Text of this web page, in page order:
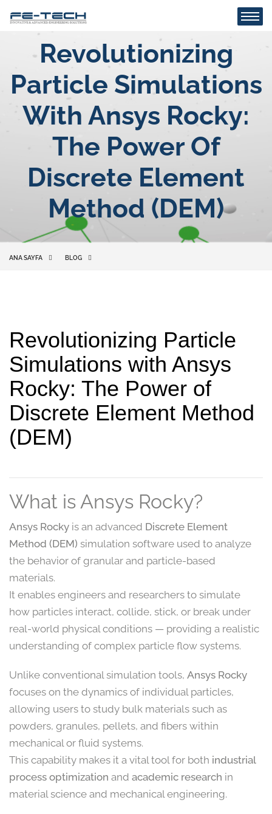
Revolutionizing
Particle Simulations
With Ansys Rocky:
The Power Of
Discrete Element
Method (DEM)
ANA SAYFA BLOG
Revolutionizing Particle
Simulations with Ansys
Rocky: The Power of
Discrete Element Method
(DEM)
What is Ansys Rocky?
Ansys Rocky is an advanced Discrete Element
Method (DEM) simulation software used to analyze
the behavior of granular and particle-based
materials.
It enables engineers and researchers to simulate
how particles interact, collide, stick, or break under
real-world physical conditions — providing a realistic
understanding of complex particle flow systems.
Unlike conventional simulation tools, Ansys Rocky
focuses on the dynamics of individual particles,
allowing users to study bulk materials such as
powders, granules, pellets, and fibers within
mechanical or fluid systems.
This capability makes it a vital tool for both industrial
process optimization and academic research in
material science and mechanical engineering.